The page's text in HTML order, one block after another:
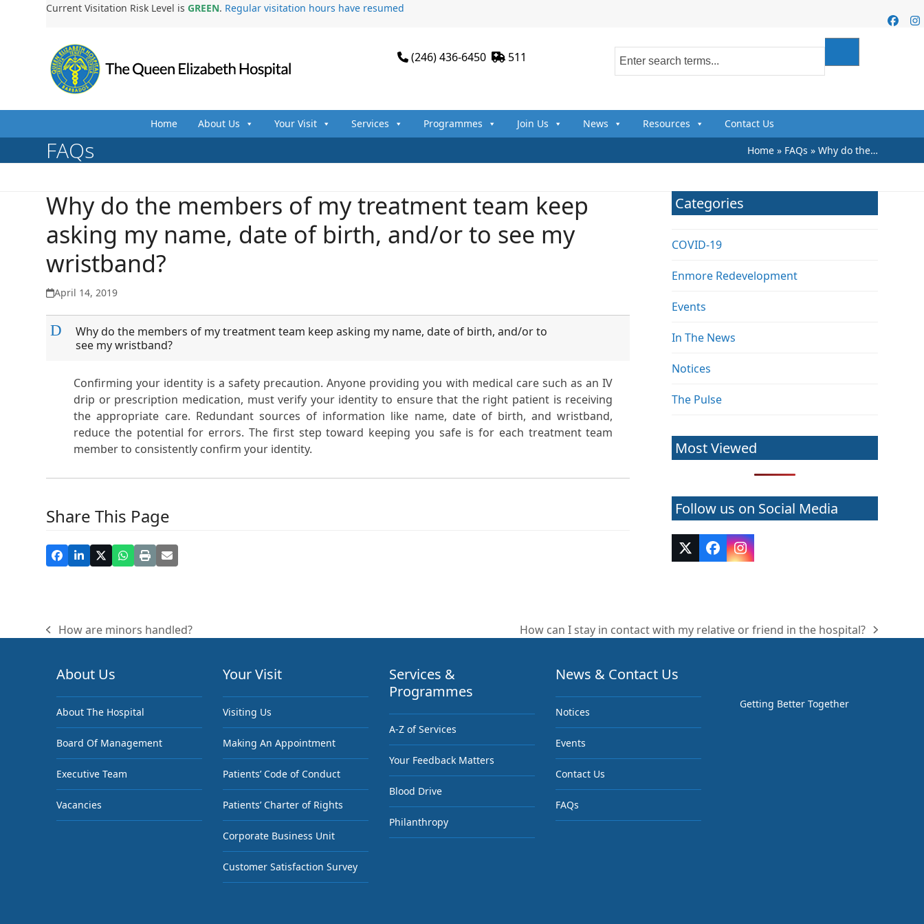
Current Visitation Risk Level isGREEN. Regular visitation hours have resumed
(246) 436-6450 511
Home About Us Your Visit Services Programmes Join Us News Resources Contact Us
FAQs Home» FAQs » Why do the…
Why do the members of my treatment team keep
asking my name, date of birth, and/or to see my
wristband?
April 14, 2019
D
Why do the members of my treatment team keep asking my name, date of birth, and/or to
see my wristband?
Confirming your identity is a safety precaution. Anyone providing you with medical care such as an IV
drip or prescription medication, must verify your identity to ensure that the right patient is receiving
the appropriate care. Redundant sources of information like name, date of birth, and wristband,
reduce the potential for errors. The first step toward keeping you safe is for each treatment team
member to consistently confirm your identity.
Share This Page
Categories
COVID-19
Enmore Redevelopment
Events
In The News
Notices
The Pulse
Most Viewed
Follow us on Social Media
Twitter
(deprecated)
FacebookInstagram
previous
How are minors handled?
next
How can I stay in contact with my relative or friend in the hospital?
About Us
About The Hospital
Board Of Management
Executive Team
Vacancies
Your Visit
Visiting Us
Making An Appointment
Patients’ Code of Conduct
Patients’ Charter of Rights
Corporate Business Unit
Customer Satisfaction Survey
Services &
Programmes
A-Z of Services
Your Feedback Matters
Blood Drive
Philanthropy
News & Contact Us
Notices
Events
Contact Us
FAQs
Getting Better Together